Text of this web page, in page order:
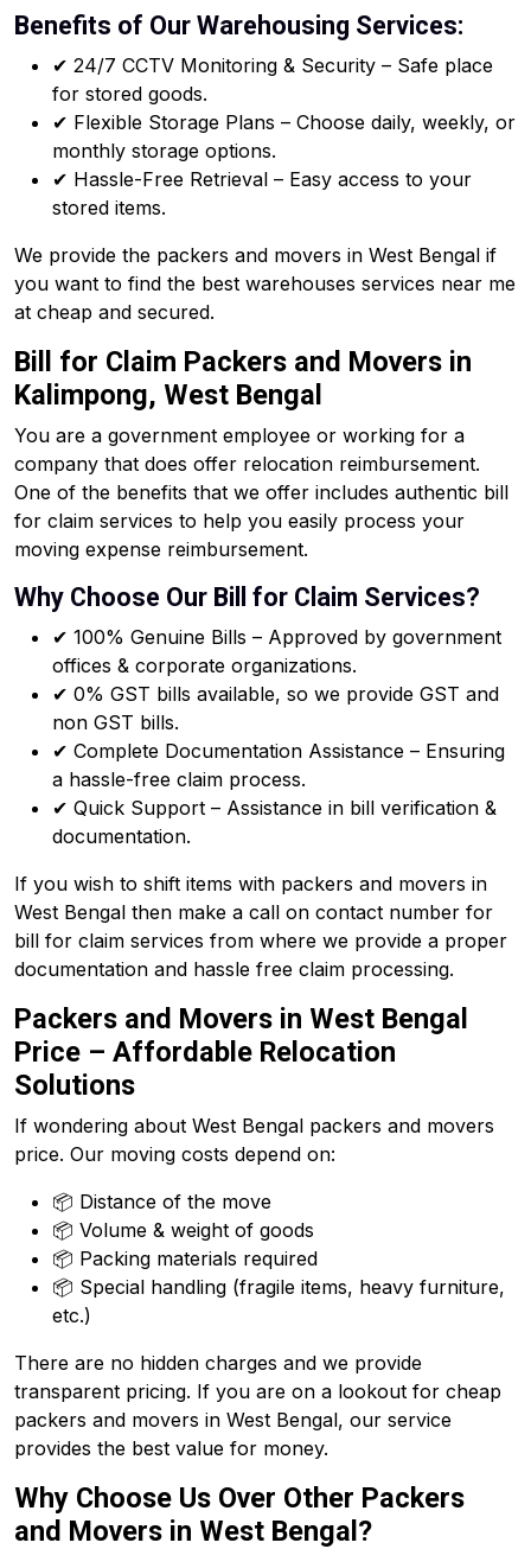
Benefits of Our Warehousing Services:
✔ 24/7 CCTV Monitoring & Security – Safe place
for stored goods.
✔ Flexible Storage Plans – Choose daily, weekly, or
monthly storage options.
✔ Hassle-Free Retrieval – Easy access to your
stored items.
We provide the packers and movers in West Bengal if
you want to find the best warehouses services near me
at cheap and secured.
Bill for Claim Packers and Movers in
Kalimpong, West Bengal
You are a government employee or working for a
company that does offer relocation reimbursement.
One of the benefits that we offer includes authentic bill
for claim services to help you easily process your
moving expense reimbursement.
Why Choose Our Bill for Claim Services?
✔ 100% Genuine Bills – Approved by government
offices & corporate organizations.
✔ 0% GST bills available, so we provide GST and
non GST bills.
✔ Complete Documentation Assistance – Ensuring
a hassle-free claim process.
✔ Quick Support – Assistance in bill verification &
documentation.
If you wish to shift items with packers and movers in
West Bengal then make a call on contact number for
bill for claim services from where we provide a proper
documentation and hassle free claim processing.
Packers and Movers in West Bengal
Price – Affordable Relocation
Solutions
If wondering about West Bengal packers and movers
price. Our moving costs depend on:
📦 Distance of the move
📦 Volume & weight of goods
📦 Packing materials required
📦 Special handling (fragile items, heavy furniture,
etc.)
There are no hidden charges and we provide
transparent pricing. If you are on a lookout for cheap
packers and movers in West Bengal, our service
provides the best value for money.
Why Choose Us Over Other Packers
and Movers in West Bengal?